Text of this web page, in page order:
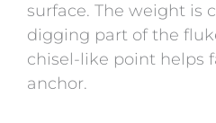
surface. The weight is
digging part of the
chisel-like point helps
anchor.